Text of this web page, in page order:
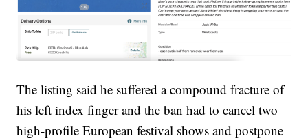
The listing said he suffered a compound fracture of
his left index finger and the ban had to cancel two
high-profile European festival shows and postpone